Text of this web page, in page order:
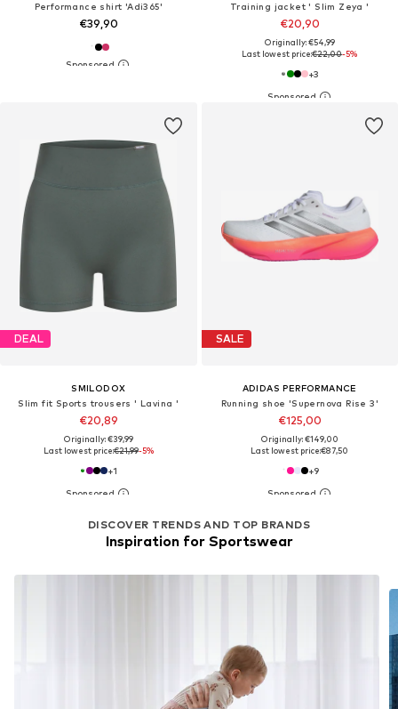
Performance shirt 'Adi365'
€39,90
Training jacket ' Slim Zeya '
€20,90
Originally: €54,99
Last lowest price:€22,00-5%
+3
DEAL
SMILODOX
Slim fit Sports trousers ' Lavina '
€20,89
Originally: €39,99
Last lowest price:€21,99-5%
+1
SALE
ADIDAS PERFORMANCE
Running shoe 'Supernova Rise 3'
€125,00
Originally: €149,00
Last lowest price:€87,50
+9
DISCOVER TRENDS AND TOP BRANDS
Inspiration for Sportswear